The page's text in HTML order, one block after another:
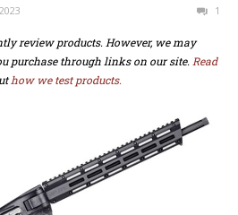
1
review products. However, we may
purchase through links on our site. Read
how we test products.